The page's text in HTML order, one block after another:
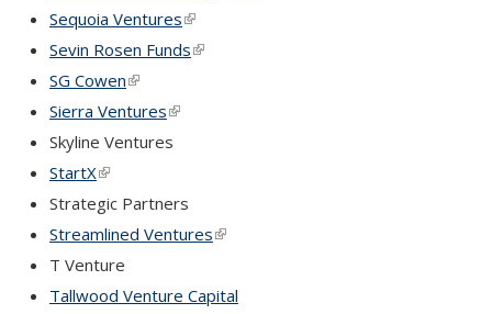
Sequoia Ventures(link is external)
Sevin Rosen Funds(link is external)
SG Cowen(link is external)
Sierra Ventures(link is external)
Skyline Ventures
StartX(link is external)
Strategic Partners
Streamlined Ventures(link is external)
T Venture
Tallwood Venture Capital